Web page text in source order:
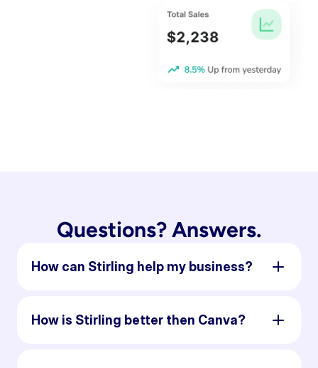
Questions? Answers.
How can Stirling help my business?
How is Stirling better then Canva?